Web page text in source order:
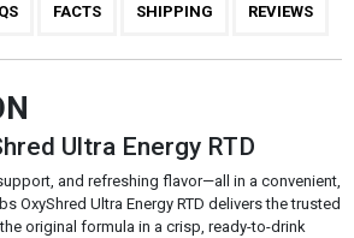
FACTS SHIPPING REVIEWS
Ultra Energy RTD
and refreshing flavor—all in a convenient,
OxyShred Ultra Energy RTD delivers the trusted
original formula in a crisp, ready-to-drink